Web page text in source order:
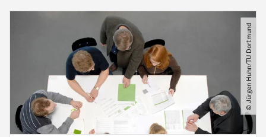
© Jürgen Huhn​/​TU Dortmund